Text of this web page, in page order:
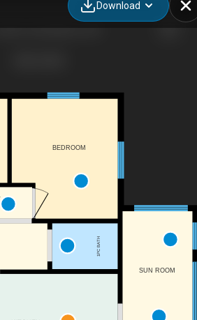
Download
BEDROOM
SUN ROOM
1PC BATH